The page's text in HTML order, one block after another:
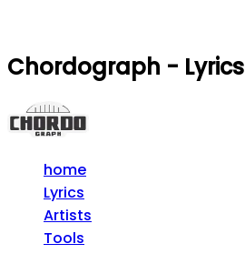
Chordograph -
home
Lyrics
Artists
Tools